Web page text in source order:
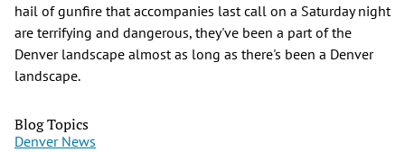
hail of gunfire that accompanies last call on a Saturday night
are terrifying and dangerous, they've been a part of the
Denver landscape almost as long as there's been a Denver
landscape.
Blog Topics
Denver News